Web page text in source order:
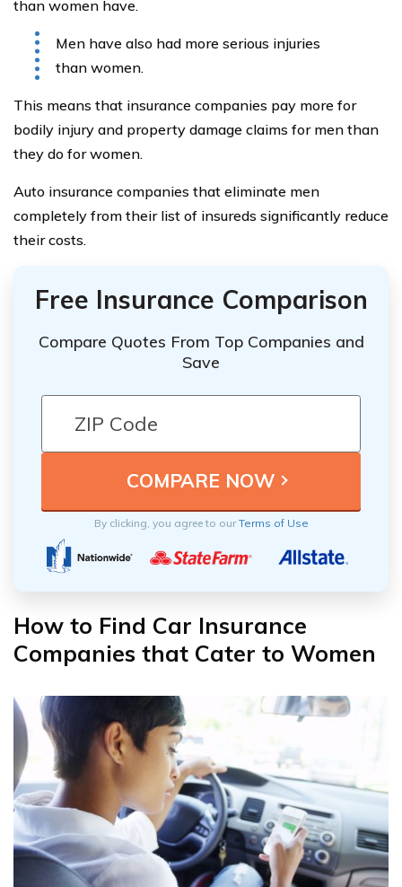
than women have.
Men have also had more serious injuries
than women.
This means that insurance companies pay more for
bodily injury and property damage claims for men than
they do for women.
Auto insurance companies that eliminate men
completely from their list of insureds significantly reduce
their costs.
Free Insurance Comparison
Compare Quotes From Top Companies and
Save
By clicking, you agree to ourTerms of Use
How to Find Car Insurance
Companies that Cater to Women